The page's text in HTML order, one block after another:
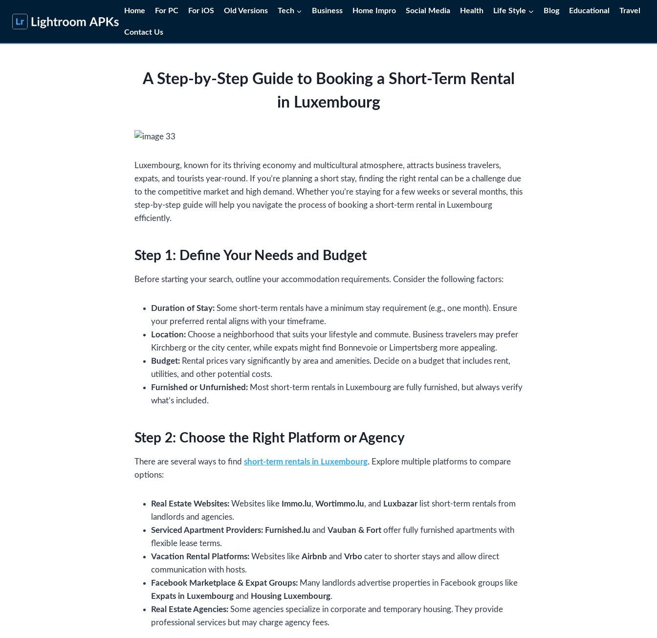
Home For PC For iOS Old Versions Tech Business Home Impro Social Media Health Life Style Blog Educational Travel
Contact Us
A Step-by-Step Guide to Booking a Short-Term Rental
in Luxembourg
Luxembourg, known for its thriving economy and multicultural atmosphere, attracts business travelers,
expats, and tourists year-round. If you’re planning a short stay, finding the right rental can be a challenge due
to the competitive market and high demand. Whether you’re staying for a few weeks or several months, this
step-by-step guide will help you navigate the process of booking a short-term rental in Luxembourg
efficiently.
Step 1: Define Your Needs and Budget
Before starting your search, outline your accommodation requirements. Consider the following factors:
Duration of Stay: Some short-term rentals have a minimum stay requirement (e.g., one month). Ensure
your preferred rental aligns with your timeframe.
Location: Choose a neighborhood that suits your lifestyle and commute. Business travelers may prefer
Kirchberg or the city center, while expats might find Bonnevoie or Limpertsberg more appealing.
Budget: Rental prices vary significantly by area and amenities. Decide on a budget that includes rent,
utilities, and other potential costs.
Furnished or Unfurnished: Most short-term rentals in Luxembourg are fully furnished, but always verify
what’s included.
Step 2: Choose the Right Platform or Agency
There are several ways to find short-term rentals in Luxembourg. Explore multiple platforms to compare
options:
Real Estate Websites: Websites like Immo.lu, Wortimmo.lu, and Luxbazarlist short-term rentals from
landlords and agencies.
Serviced Apartment Providers: Furnished.lu and Vauban & Fort offer fully furnished apartments with
flexible lease terms.
Vacation Rental Platforms: Websites like Airbnb and Vrbo cater to shorter stays and allow direct
communication with hosts.
Facebook Marketplace & Expat Groups: Many landlords advertise properties in Facebook groups like
Expats in Luxembourg and Housing Luxembourg.
Real Estate Agencies: Some agencies specialize in corporate and temporary housing. They provide
professional services but may charge agency fees.